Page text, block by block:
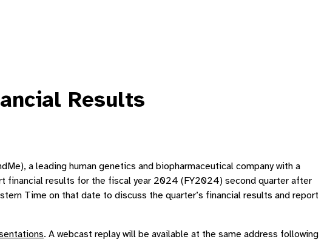
Results
a leading human genetics and biopharmaceutical company with a
financial results for the fiscal year 2024 (FY2024) second quarter after
Time on that date to discuss the quarter’s financial results and report
. A webcast replay will be available at the same address following